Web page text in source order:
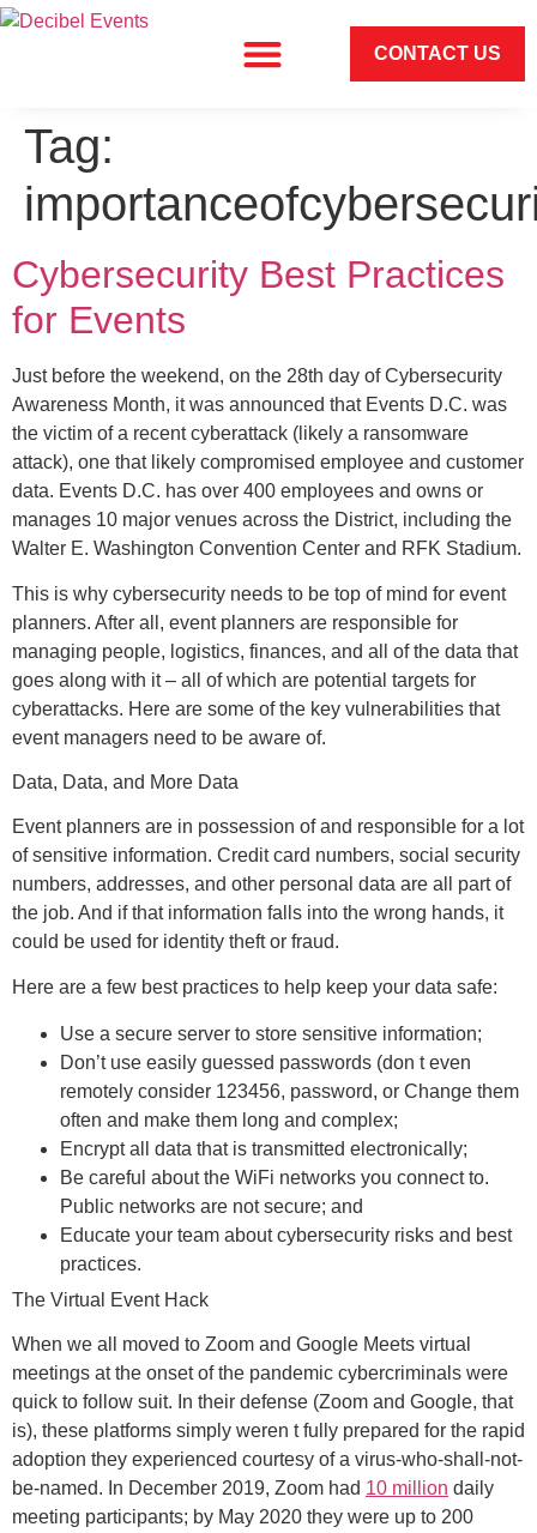
CONTACT US
Tag:
Cybersecurity Best Practices
for Events
Just before the weekend, on the 28th day of Cybersecurity
Awareness Month, it was announced that Events D.C. was
the victim of a recent cyberattack (likely a ransomware
attack), one that likely compromised employee and customer
data. Events D.C. has over 400 employees and owns or
manages 10 major venues across the District, including the
Walter E. Washington Convention Center and RFK Stadium.
This is why cybersecurity needs to be top of mind for event
planners. After all, event planners are responsible for
managing people, logistics, finances, and all of the data that
goes along with it – all of which are potential targets for
cyberattacks. Here are some of the key vulnerabilities that
event managers need to be aware of.
Data, Data, and More Data
Event planners are in possession of and responsible for a lot
of sensitive information. Credit card numbers, social security
numbers, addresses, and other personal data are all part of
the job. And if that information falls into the wrong hands, it
could be used for identity theft or fraud.
Here are a few best practices to help keep your data safe:
Use a secure server to store sensitive information;
Don’t use easily guessed passwords (don t even
remotely consider 123456, password, or Change them
often and make them long and complex;
Encrypt all data that is transmitted electronically;
Be careful about the WiFi networks you connect to.
Public networks are not secure; and
Educate your team about cybersecurity risks and best
practices.
The Virtual Event Hack
When we all moved to Zoom and Google Meets virtual
meetings at the onset of the pandemic cybercriminals were
quick to follow suit. In their defense (Zoom and Google, that
is), these platforms simply weren t fully prepared for the rapid
adoption they experienced courtesy of a virus-who-shall-not-
be-named. In December 2019, Zoom had 10 million daily
meeting participants; by May 2020 they were up to 200